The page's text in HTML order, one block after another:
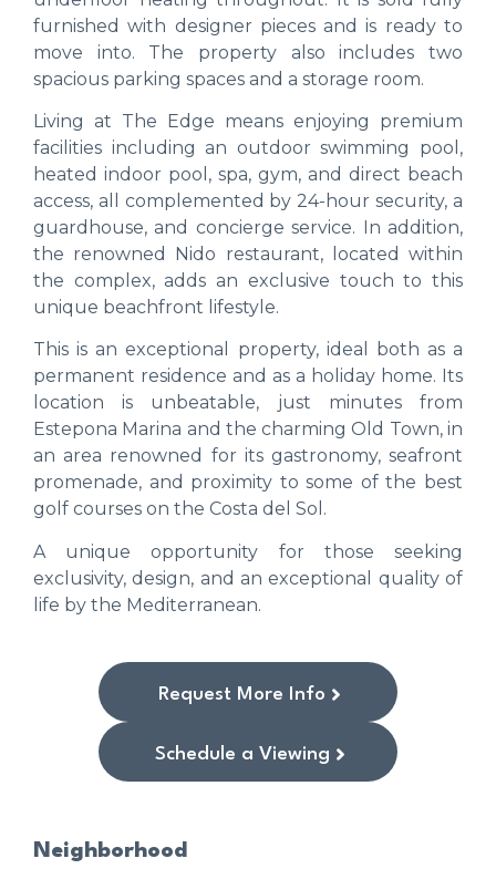
furnished with designer pieces and is ready to
move into. The property also includes two
spacious parking spaces and a storage room.
Living at The Edge means enjoying premium
facilities including an outdoor swimming pool,
heated indoor pool, spa, gym, and direct beach
access, all complemented by 24-hour security, a
guardhouse, and concierge service. In addition,
the renowned Nido restaurant, located within
the complex, adds an exclusive touch to this
unique beachfront lifestyle.
This is an exceptional property, ideal both as a
permanent residence and as a holiday home. Its
location is unbeatable, just minutes from
Estepona Marina and the charming Old Town, in
an area renowned for its gastronomy, seafront
promenade, and proximity to some of the best
golf courses on the Costa del Sol.
A unique opportunity for those seeking
exclusivity, design, and an exceptional quality of
life by the Mediterranean.
Request More Info
Schedule a Viewing
Neighborhood